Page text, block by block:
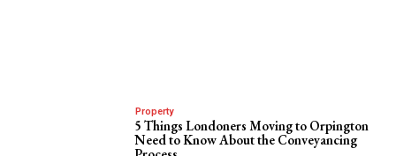
Property
5 Things Londoners Moving to Orpington
Need to Know About the Conveyancing